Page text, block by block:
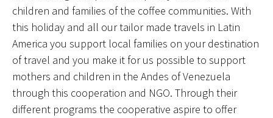
children and families of the coffee communities. With
this holiday and all our tailor made travels in Latin
America you support local families on your destination
of travel and you make it for us possible to support
mothers and children in the Andes of Venezuela
through this cooperation and NGO. Through their
different programs the cooperative aspire to offer